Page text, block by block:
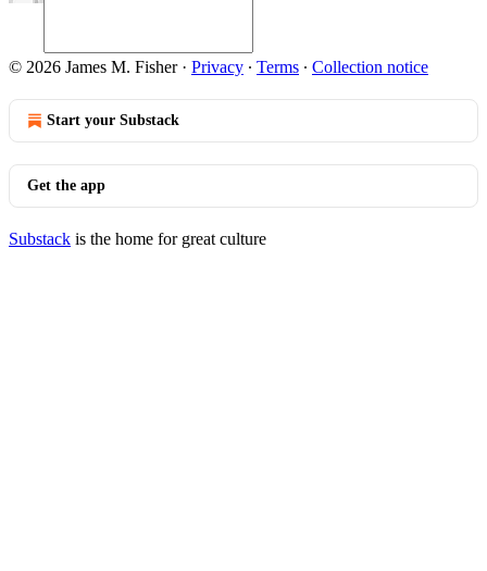
© 2026 James M. Fisher· Privacy ∙ Terms ∙ Collection notice
Start your Substack
Get the app
Substack is the home for great culture